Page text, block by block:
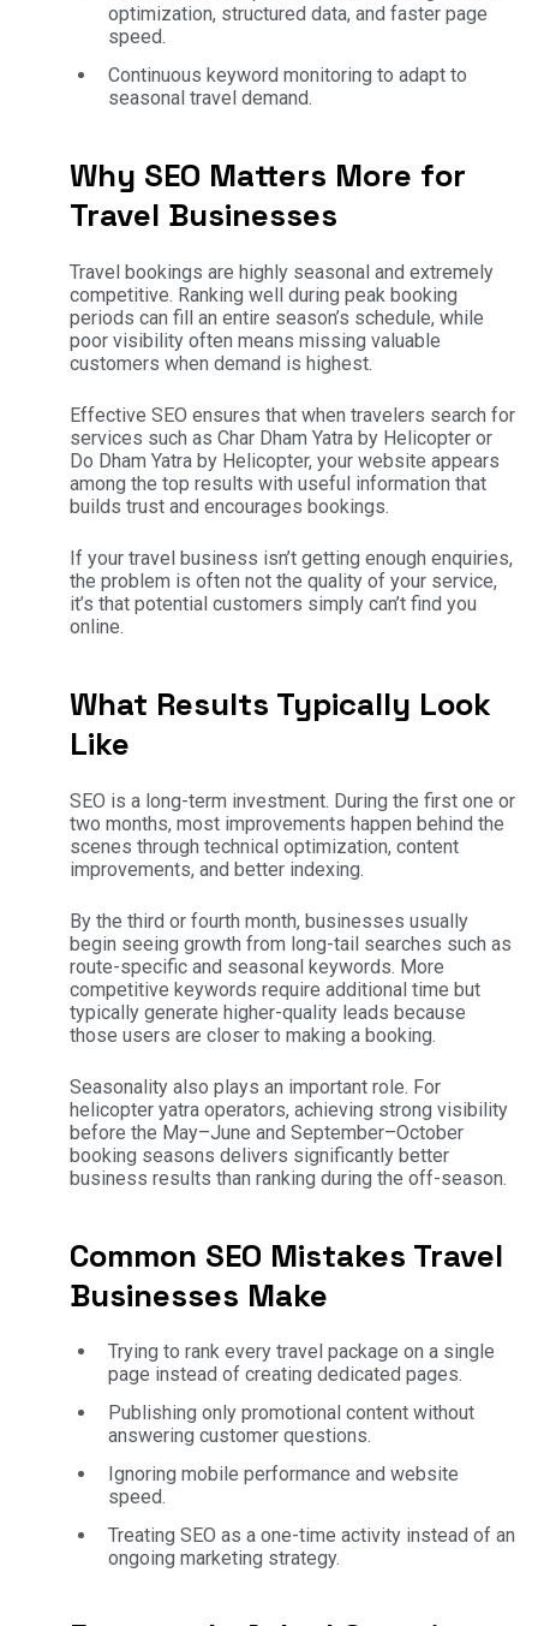
optimization, structured data, and faster page
speed.
Continuous keyword monitoring to adapt to
seasonal travel demand.
Why SEO Matters More for
Travel Businesses
Travel bookings are highly seasonal and extremely
competitive. Ranking well during peak booking
periods can fill an entire season’s schedule, while
poor visibility often means missing valuable
customers when demand is highest.
Effective SEO ensures that when travelers search for
services such as Char Dham Yatra by Helicopter or
Do Dham Yatra by Helicopter, your website appears
among the top results with useful information that
builds trust and encourages bookings.
If your travel business isn’t getting enough enquiries,
the problem is often not the quality of your service,
it’s that potential customers simply can’t find you
online.
What Results Typically Look
Like
SEO is a long-term investment. During the first one or
two months, most improvements happen behind the
scenes through technical optimization, content
improvements, and better indexing.
By the third or fourth month, businesses usually
begin seeing growth from long-tail searches such as
route-specific and seasonal keywords. More
competitive keywords require additional time but
typically generate higher-quality leads because
those users are closer to making a booking.
Seasonality also plays an important role. For
helicopter yatra operators, achieving strong visibility
before the May–June and September–October
booking seasons delivers significantly better
business results than ranking during the off-season.
Common SEO Mistakes Travel
Businesses Make
Trying to rank every travel package on a single
page instead of creating dedicated pages.
Publishing only promotional content without
answering customer questions.
Ignoring mobile performance and website
speed.
Treating SEO as a one-time activity instead of an
ongoing marketing strategy.